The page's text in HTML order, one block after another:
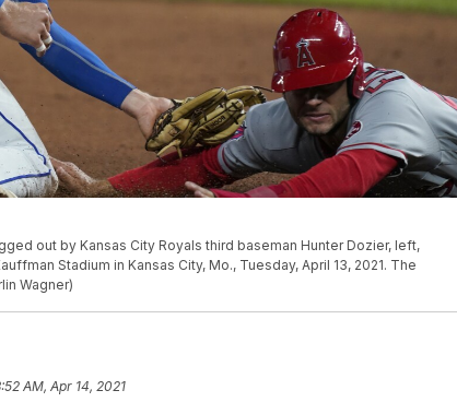
out by Kansas City Royals third baseman Hunter Dozier, left,
Stadium in Kansas City, Mo., Tuesday, April 13, 2021. The
Wagner)
AM, Apr 14, 2021